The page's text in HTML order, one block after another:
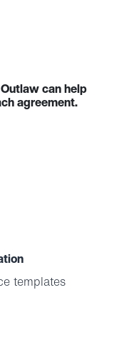
can help
agreement.
templates